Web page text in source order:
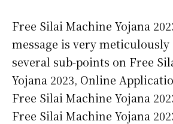
Free Silai Machine Yojana
message is very
several sub-points on Free
Yojana 2023, Online
Free Silai Machine Yojana
Free Silai Machine Yojana